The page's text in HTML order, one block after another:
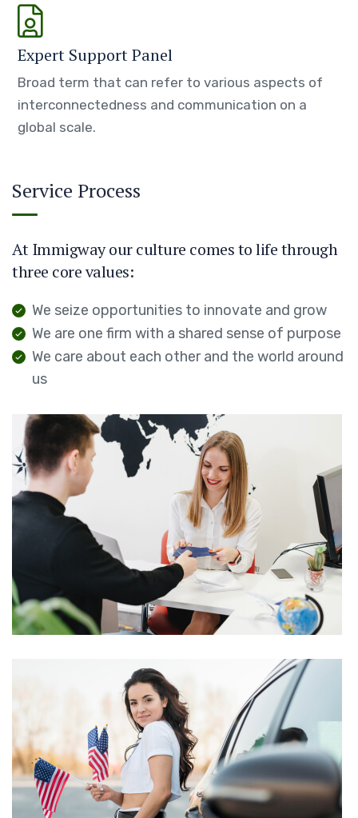
Expert Support Panel
Broad term that can refer to various aspects of
interconnectedness and communication on a
global scale.
Service Process
At Immigway our culture comes to life through
three core values:
We seize opportunities to innovate and grow
We are one firm with a shared sense of purpose
We care about each other and the world around
us